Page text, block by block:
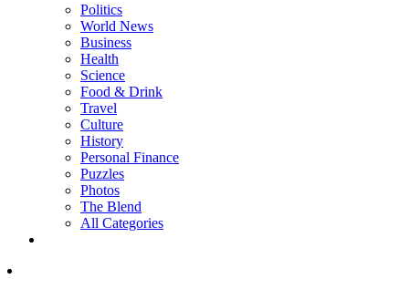
Politics
World News
Business
Health
Science
Food & Drink
Travel
Culture
History
Personal Finance
Puzzles
Photos
The Blend
All Categories